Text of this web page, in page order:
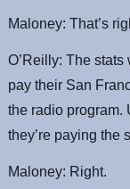
Maloney: That’s
O’Reilly: The
pay their San
the radio
they’re paying the
Maloney: Right.